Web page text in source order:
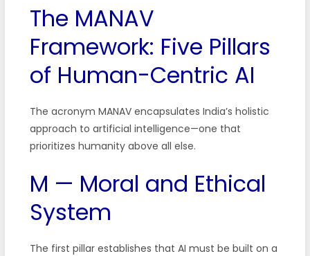
The MANAV
Framework: Five Pillars
of Human-Centric AI
The acronym MANAV encapsulates India’s holistic
approach to artificial intelligence—one that
prioritizes humanity above all else.
M — Moral and Ethical
System
The first pillar establishes that AI must be built on a